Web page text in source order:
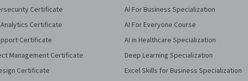
Certificate
Certificate
Certificate
Management Certificate
Certificate
AI For Business Specialization
AI For Everyone Course
AI in Healthcare Specialization
Deep Learning Specialization
Excel Skills for Business Specialization